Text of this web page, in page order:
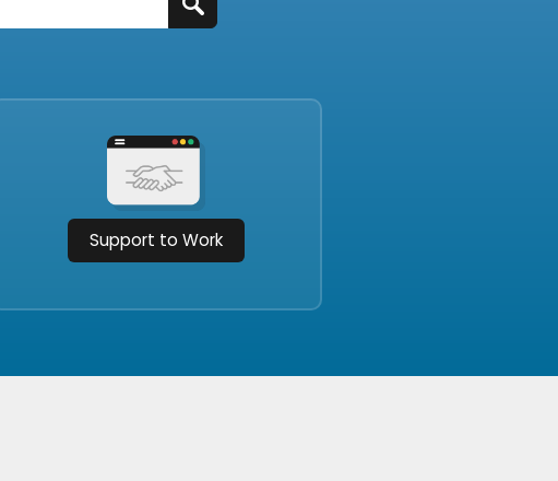
Support to Work